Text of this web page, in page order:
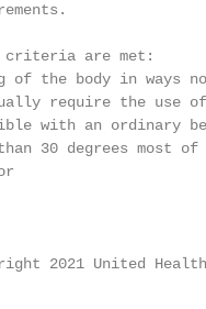
criteria are met:
of the body in ways
require the use
with an ordinary
30 degrees most of
2021 United